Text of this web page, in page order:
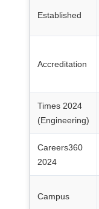
Established
Accreditation
Times 2024
(Engineering)
Careers360
2024
Campus